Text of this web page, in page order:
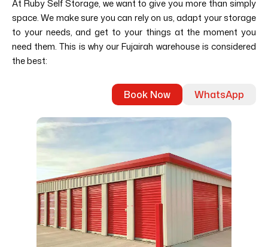
At Ruby Self Storage, we want to give you more than simply
space. We make sure you can rely on us, adapt your storage
to your needs, and get to your things at the moment you
need them. This is why our Fujairah warehouse is considered
the best:
WhatsApp
Book Now